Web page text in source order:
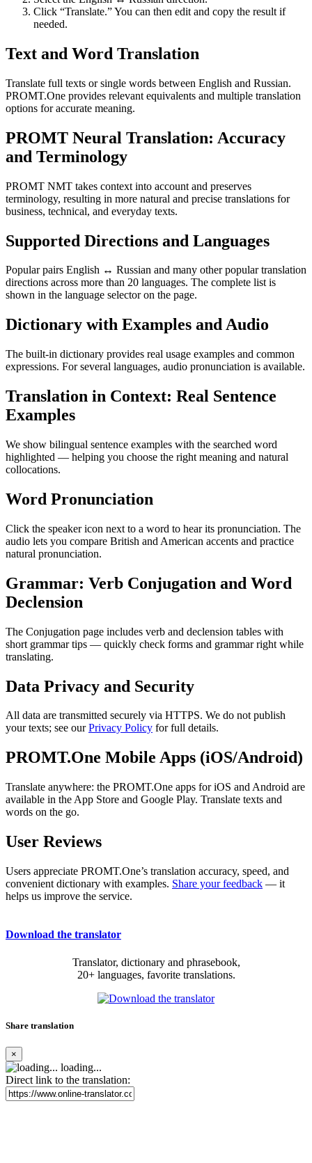
Click “Translate.” You can then edit and copy the result if
needed.
Text and Word Translation
Translate full texts or single words between English and Russian.
PROMT.One provides relevant equivalents and multiple translation
options for accurate meaning.
PROMT Neural Translation: Accuracy
and Terminology
PROMT NMT takes context into account and preserves
terminology, resulting in more natural and precise translations for
business, technical, and everyday texts.
Supported Directions and Languages
Popular pairs English ↔ Russian and many other popular translation
directions across more than 20 languages. The complete list is
shown in the language selector on the page.
Dictionary with Examples and Audio
The built-in dictionary provides real usage examples and common
expressions. For several languages, audio pronunciation is available.
Translation in Context: Real Sentence
Examples
We show bilingual sentence examples with the searched word
highlighted — helping you choose the right meaning and natural
collocations.
Word Pronunciation
Click the speaker icon next to a word to hear its pronunciation. The
audio lets you compare British and American accents and practice
natural pronunciation.
Grammar: Verb Conjugation and Word
Declension
The Conjugation page includes verb and declension tables with
short grammar tips — quickly check forms and grammar right while
translating.
Data Privacy and Security
All data are transmitted securely via HTTPS. We do not publish
your texts; see ourPrivacy Policy for full details.
PROMT.One Mobile Apps (iOS/Android)
Translate anywhere: the PROMT.One apps for iOS and Android are
available in the App Store and Google Play. Translate texts and
words on the go.
User Reviews
Users appreciate PROMT.One’s translation accuracy, speed, and
convenient dictionary with examples. Share your feedback — it
helps us improve the service.
Download the translator
Translator, dictionary and phrasebook,
20+ languages, favorite translations.
Share translation
×
loading...
Direct link to the translation: